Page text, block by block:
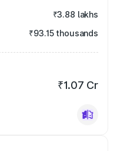
₹3.88 lakhs
₹93.15 thousands
₹1.07 Cr